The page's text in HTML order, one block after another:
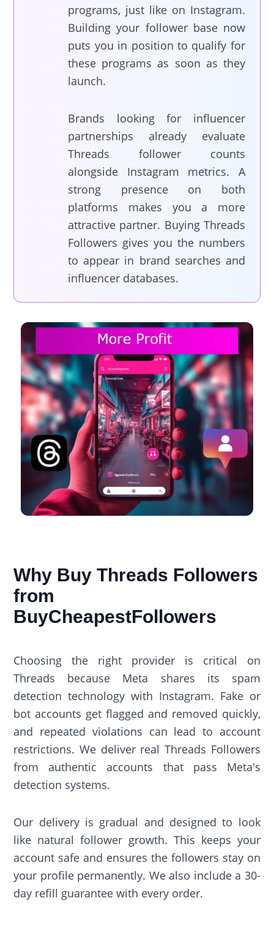
programs, just like on Instagram.
Building your follower base now
puts you in position to qualify for
these programs as soon as they
launch.
Brands looking for influencer
partnerships already evaluate
Threads follower counts
alongside Instagram metrics. A
strong presence on both
platforms makes you a more
attractive partner. Buying Threads
Followers gives you the numbers
to appear in brand searches and
influencer databases.
Why Buy Threads Followers
from
BuyCheapestFollowers
Choosing the right provider is critical on
Threads because Meta shares its spam
detection technology with Instagram. Fake or
bot accounts get flagged and removed quickly,
and repeated violations can lead to account
restrictions. We deliver real Threads Followers
from authentic accounts that pass Meta's
detection systems.
Our delivery is gradual and designed to look
like natural follower growth. This keeps your
account safe and ensures the followers stay on
your profile permanently. We also include a 30-
day refill guarantee with every order.